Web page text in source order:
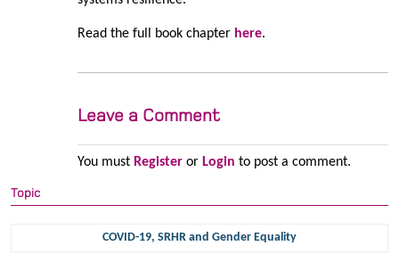
Read the full book chapter here.
Leave a Comment
You must Registeror Login to post a comment.
Topic
COVID-19, SRHR and Gender Equality